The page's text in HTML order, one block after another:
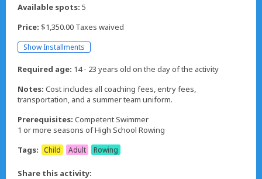
Available spots: 5
Price: $1,350.00 Taxes waived
Show Installments
Required age: 14 - 23 years old on the day of the activity
Notes: Cost includes all coaching fees, entry fees,
transportation, and a summer team uniform.
Prerequisites: Competent Swimmer
1 or more seasons of High School Rowing
Tags:
Child Adult Rowing
Share this activity: